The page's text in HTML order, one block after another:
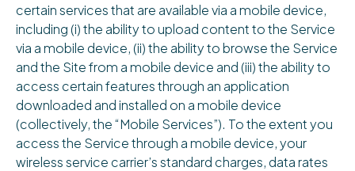
certain services that are available via a mobile device,
including (i) the ability to upload content to the Service
via a mobile device, (ii) the ability to browse the Service
and the Site from a mobile device and (iii) the ability to
access certain features through an application
downloaded and installed on a mobile device
(collectively, the “Mobile Services”). To the extent you
access the Service through a mobile device, your
wireless service carrier’s standard charges, data rates